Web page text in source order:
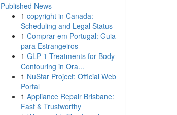
Published News
1 copyright in Canada:
Scheduling and Legal Status
1 Comprar em Portugal: Guia
para Estrangeiros
1 GLP-1 Treatments for Body
Contouring in Ora...
1 NuStar Project: Official Web
Portal
1 Appliance Repair Brisbane:
Fast & Trustworthy